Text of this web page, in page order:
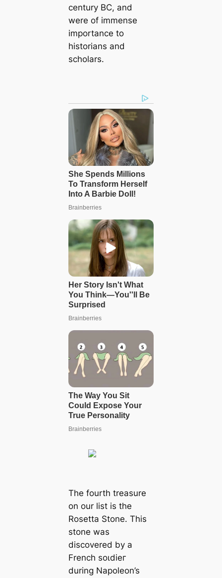
century BC, and
were of immense
importance to
historians and
scholars.
The fourth treasure
on our list is the
Rosetta Stone. This
stone was
discovered by a
French ѕoɩdіeг
during Napoleon’s